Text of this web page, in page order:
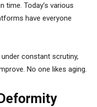
time. Today’s various
have everyone
constant scrutiny,
No one likes aging.